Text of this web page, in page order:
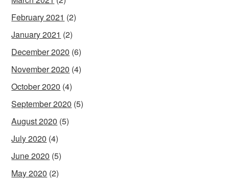
February 2021 (2)
January 2021 (2)
December 2020 (6)
November 2020 (4)
October 2020 (4)
September 2020 (5)
August 2020 (5)
July 2020 (4)
June 2020 (5)
May 2020 (2)